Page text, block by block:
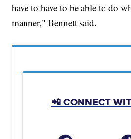
have to have to be able to do
manner," Bennett said.
📲 CONNECT